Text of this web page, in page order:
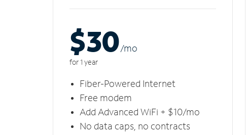
$30/mo
for 1 year
Fiber-Powered Internet
Free modem
Add Advanced WiFi + $10/mo
No data caps, no contracts